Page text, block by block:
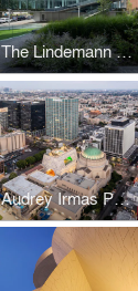
The Lindemann Performing Arts Center At Brown University
Audrey Irmas Pavilion